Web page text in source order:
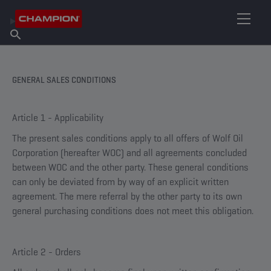
About Champion
Find Salespoint
GENERAL SALES CONDITIONS
Article 1 - Applicability
The present sales conditions apply to all offers of Wolf Oil
Corporation (hereafter WOC) and all agreements concluded
between WOC and the other party. These general conditions
can only be deviated from by way of an explicit written
agreement. The mere referral by the other party to its own
general purchasing conditions does not meet this obligation.
Article 2 - Orders